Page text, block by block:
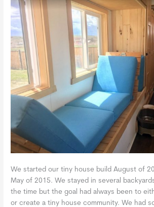
We started our tiny house build August of
May of 2015. We stayed in several
the time but the goal had always been to
or create a tiny house community. We had